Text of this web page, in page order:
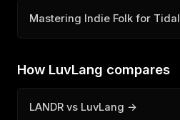
Mastering Indie Folk for Tidal
How LuvLang compares
LANDR vs LuvLang →